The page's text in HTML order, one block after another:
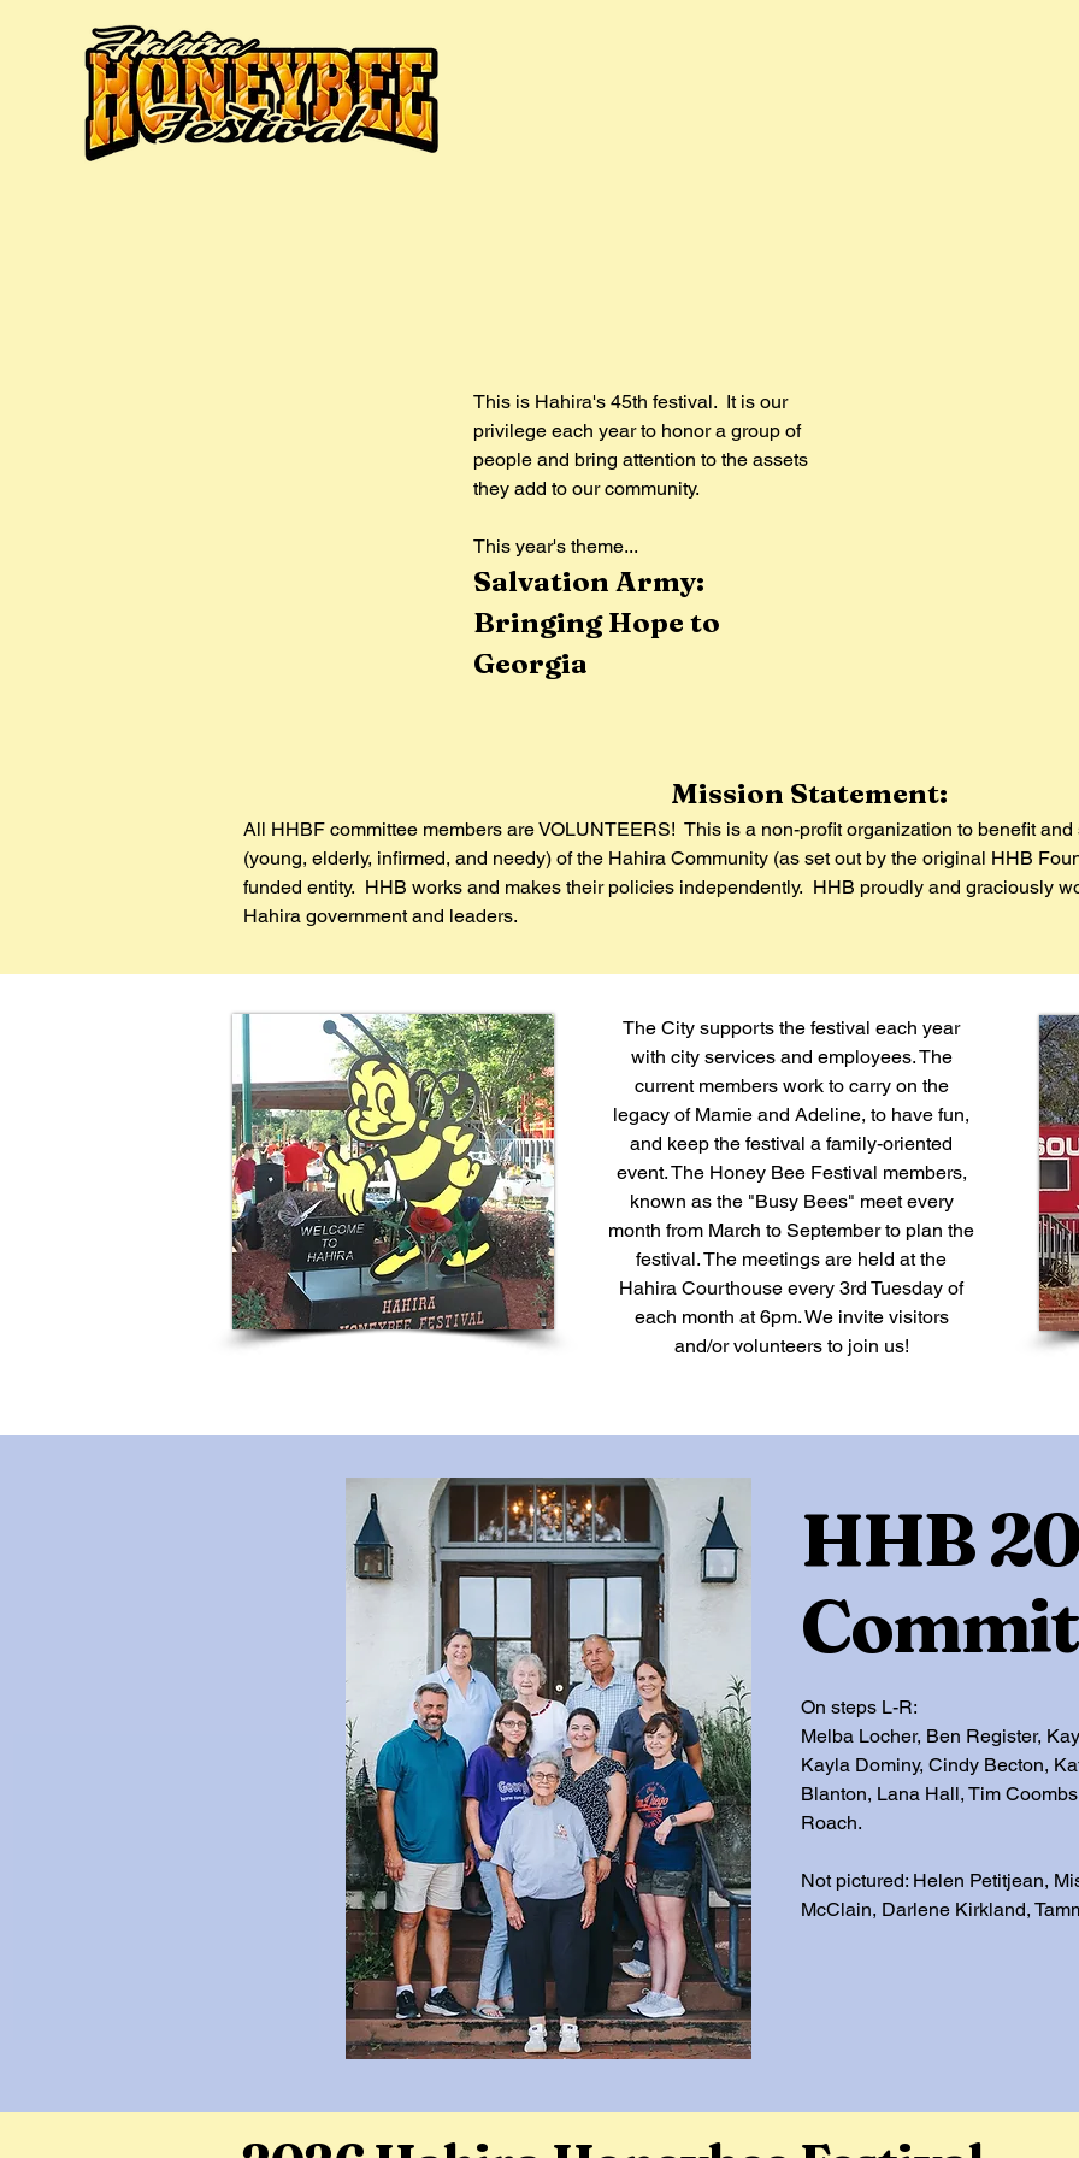
This is Hahira's 45th festival. It is our
privilege each year to honor a group of
people and bring attention to the assets
they add to our community.
This year's theme...
​​Salvation Army:
Bringing Hope to
Georgia
Mission Statement:
All HHBF committee members are VOLUNTEERS! This is a non-profit organization to benefit
(young, elderly, infirmed, and needy) of the Hahira Community (as set out by the original HHB
funded entity. HHB works and makes their policies independently. HHB proudly and graciously
Hahira government and leaders.
The City supports the festival each year
with city services and employees. The
current members work to carry on the
legacy of Mamie and Adeline, to have fun,
and keep the festival a family-oriented
event. The Honey Bee Festival members,
known as the "Busy Bees" meet every
month from March to September to plan the
festival. The meetings are held at the
Hahira Courthouse every 3rd Tuesday of
each month at 6pm. We invite visitors
and/or volunteers to join us!
HHB
On steps L-R:
Melba Locher, Ben Register,
Kayla Dominy, Cindy Becton,
Blanton, Lana Hall, Tim
Roach.
Not pictured: Helen Petitjean,
McClain, Darlene Kirkland,